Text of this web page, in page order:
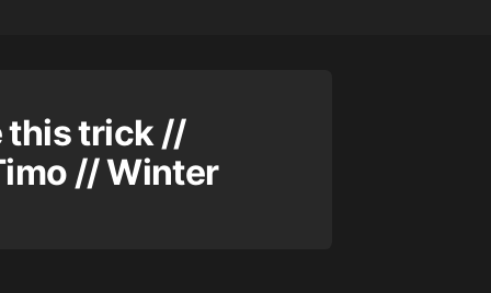
this trick //
// Winter